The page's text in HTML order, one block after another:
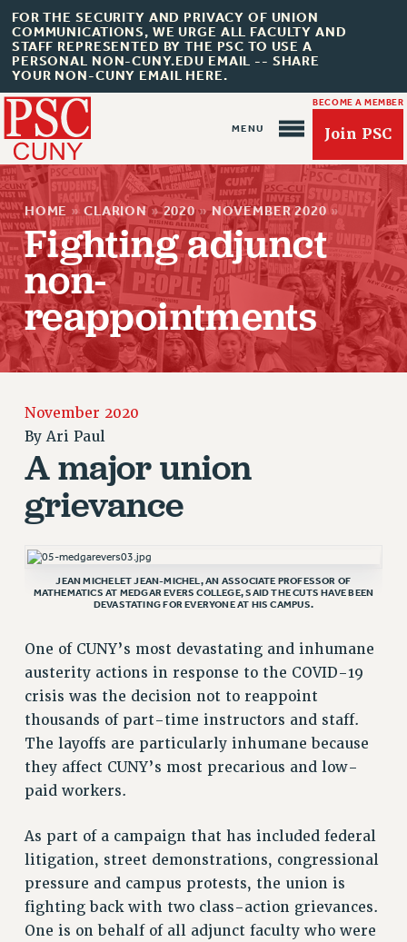
FOR THE SECURITY AND PRIVACY OF UNION
COMMUNICATIONS, WE URGE ALL FACULTY AND
STAFF REPRESENTED BY THE PSC TO USE A
PERSONAL NON-CUNY.EDU EMAIL -- SHARE
YOUR NON-CUNY EMAIL HERE.
BECOME A MEMBER
Join PSC
About Us
ABOUT US
JOIN PSC
JOIN PSC RF FIELD UNITS
RETIREE MEMBERSHIP
REQUEST MAILED MEMBER CARD
MEMBERSHIP
UPDATE YOUR MEMBERSHIP INFORMATION
PRINCIPAL OFFICERS
EXECUTIVE COUNCIL
AFT/NYSUT DELEGATES
AAUP DELEGATES
CHAPTERS
COMMITTEES
STAFF
CAMPUS ACTION TEAMS
GRIEVANCE COUNSELORS AND ADVISORS
VISIT US/CONTACT US
JOB POSTINGS
CONSTITUTION
POLICIES
HOME » CLARION » 2020 » NOVEMBER 2020 »
Fighting adjunct
non-
reappointments
November 2020
ByAri Paul
A major union
grievance
JEAN MICHELET JEAN-MICHEL, AN ASSOCIATE PROFESSOR OF
MATHEMATICS AT MEDGAR EVERS COLLEGE, SAID THE CUTS HAVE BEEN
DEVASTATING FOR EVERYONE AT HIS CAMPUS.
One of CUNY’s most devastating and inhumane
austerity actions in response to the COVID-19
crisis was the decision not to reappoint
thousands of part-time instructors and staff.
The layoffs are particularly inhumane because
they affect CUNY’s most precarious and low-
paid workers.
As part of a campaign that has included federal
litigation, street demonstrations, congressional
pressure and campus protests, the union is
fighting back with two class-action grievances.
One is on behalf of all adjunct faculty who were